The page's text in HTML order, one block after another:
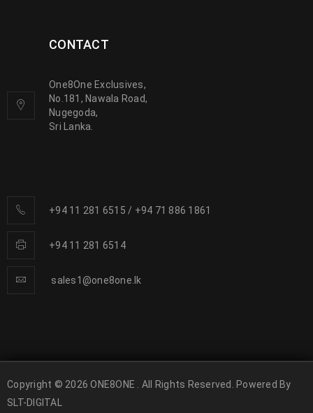
CONTACT
One8One Exclusives,
No.181, Nawala Road,
Nugegoda,
Sri Lanka.
+94 11 281 6515 / +94 71 886 1861
+94 11 281 6514
sales1@one8one.lk
Copyright © 2026 ONE8ONE . All Rights Reserved. Powered By
SLT-DIGITAL